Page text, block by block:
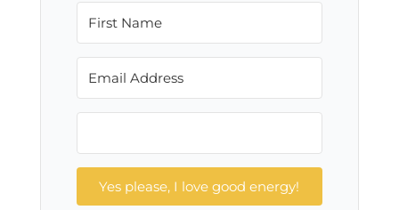
Yes please, I love good energy!